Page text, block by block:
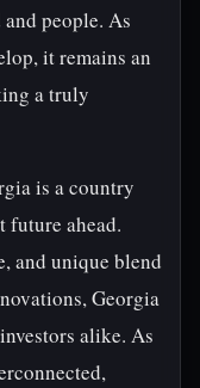
people. As
it remains an
a truly
is a country
future ahead.
and unique blend
Georgia
alike. As